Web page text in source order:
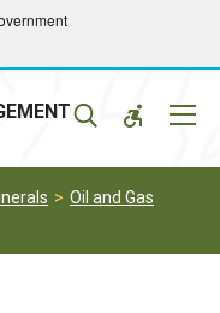
Oil and Gas